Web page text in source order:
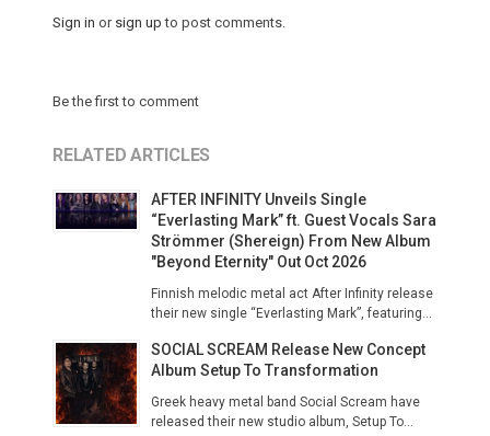
Sign in or sign up to post comments.
Be the first to comment
RELATED ARTICLES
AFTER INFINITY Unveils Single
“Everlasting Mark” ft. Guest Vocals Sara
Strömmer (Shereign) From New Album
"Beyond Eternity" Out Oct 2026
Finnish melodic metal act After Infinity release
their new single “Everlasting Mark”, featuring...
SOCIAL SCREAM Release New Concept
Album Setup To Transformation
Greek heavy metal band Social Scream have
released their new studio album, Setup To...